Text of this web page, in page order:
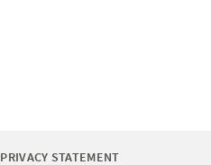
PRIVACY STATEMENT